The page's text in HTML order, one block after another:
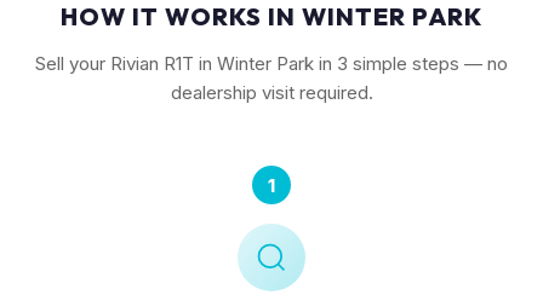
HOW IT WORKS IN WINTER PARK
Sell your Rivian R1T in Winter Park in 3 simple steps — no
dealership visit required.
1